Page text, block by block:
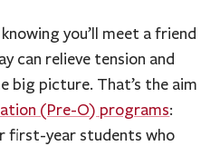
you’ll meet a friend
can relieve tension and
big picture. That’s the aim
(Pre-O) programs:
first-year students who